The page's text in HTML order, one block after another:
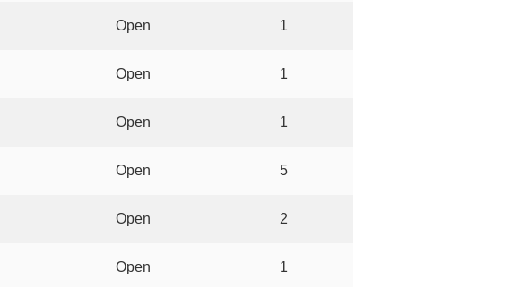
Open 1
Open 1
Open 1
Open 5
Open 2
Open 1